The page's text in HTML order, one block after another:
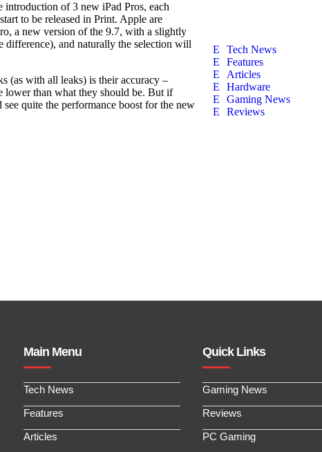
introduction of 3 new iPad Pros, each
to be released in Print. Apple are
a new version of the 9.7, with a slightly
difference), and naturally the selection will
(as with all leaks) is their accuracy –
lower than what they should be. But if
quite the performance boost for the new
Tech News
Features
Articles
Hardware
Gaming News
Reviews
Main Menu
Tech News
Features
Articles
Quick Links
Gaming News
Reviews
PC Gaming